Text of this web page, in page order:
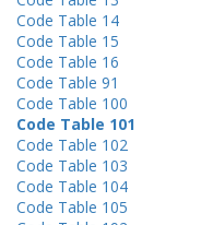
Code Table 14
Code Table 15
Code Table 16
Code Table 91
Code Table 100
Code Table 101
Code Table 102
Code Table 103
Code Table 104
Code Table 105